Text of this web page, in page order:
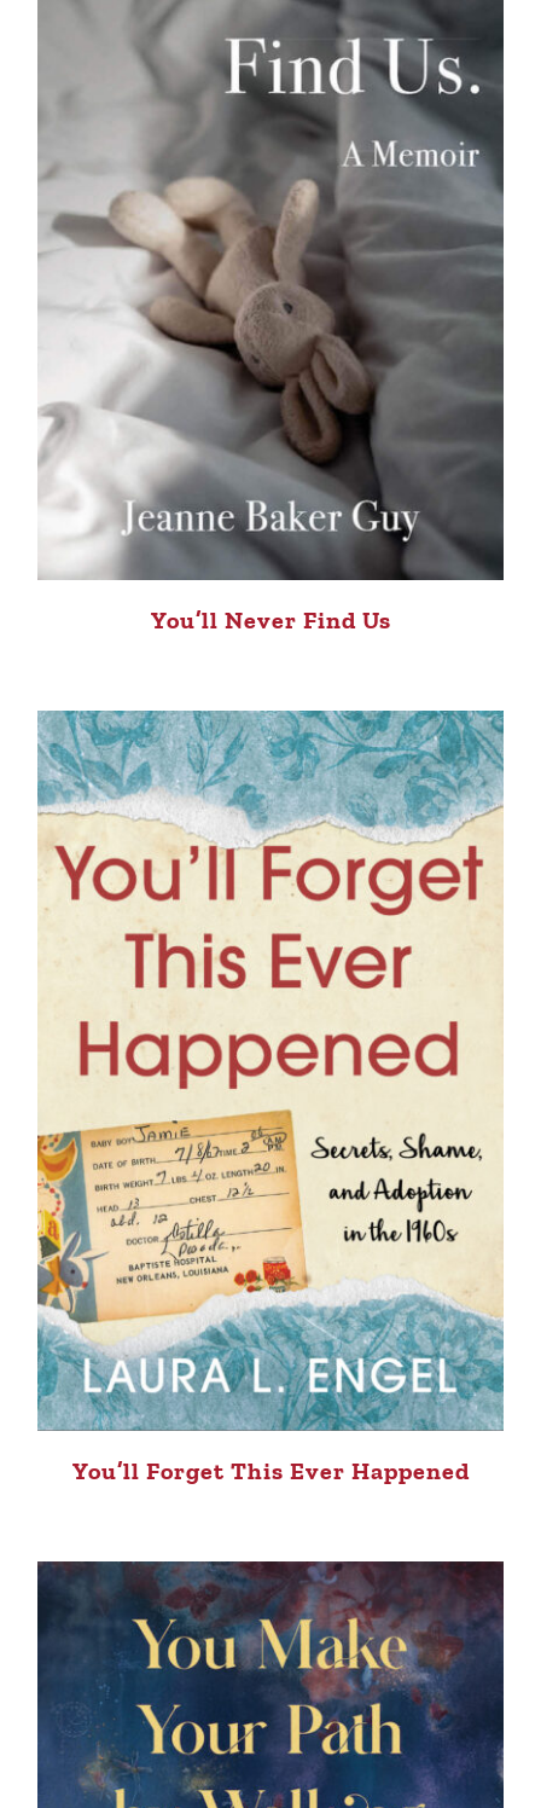
You’ll Never Find Us
You’ll Forget This Ever Happened